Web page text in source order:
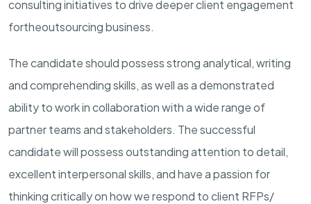
consulting initiatives to drive deeper client engagement
fortheoutsourcing business.
The candidate should possess strong analytical, writing
and comprehending skills, as well as a demonstrated
ability to work in collaboration with a wide range of
partner teams and stakeholders. The successful
candidate will possess outstanding attention to detail,
excellent interpersonal skills, and have a passion for
thinking critically on how we respond to client RFPs/